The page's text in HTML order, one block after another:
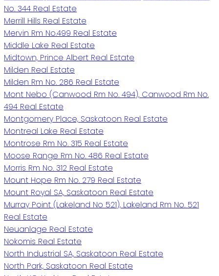
No. 344 Real Estate
Merrill Hills Real Estate
Mervin Rm No.499 Real Estate
Middle Lake Real Estate
Midtown, Prince Albert Real Estate
Milden Real Estate
Milden Rm No. 286 Real Estate
Mont Nebo (Canwood Rm No. 494), Canwood Rm No.
494 Real Estate
Montgomery Place, Saskatoon Real Estate
Montreal Lake Real Estate
Montrose Rm No. 315 Real Estate
Moose Range Rm No. 486 Real Estate
Morris Rm No. 312 Real Estate
Mount Hope Rm No. 279 Real Estate
Mount Royal SA, Saskatoon Real Estate
Murray Point (Lakeland No 521), Lakeland Rm No. 521
Real Estate
Neuanlage Real Estate
Nokomis Real Estate
North Industrial SA, Saskatoon Real Estate
North Park, Saskatoon Real Estate